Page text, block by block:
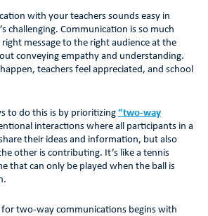
with your teachers sounds easy in
challenging. Communication is so much
message to the right audience at the
conveying empathy and understanding.
teachers feel appreciated, and school
to do this is by prioritizing “two-way
interactions where all participants in a
their ideas and information, but also
other is contributing. It’s like a tennis
that can only be played when the ball is
two-way communications begins with